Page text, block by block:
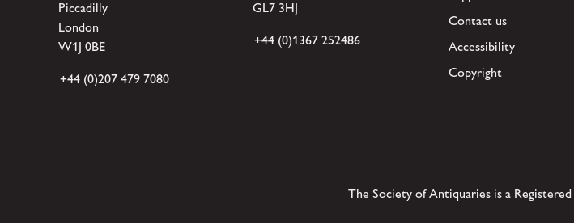
Piccadilly
London
W1J 0BE
+44 (0)207 479 7080
GL7 3HJ
+44 (0)1367 252486
Contact us
Accessibility
Copyright
The Society of Antiquaries is a